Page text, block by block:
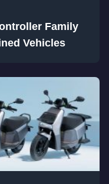
Family
Vehicles